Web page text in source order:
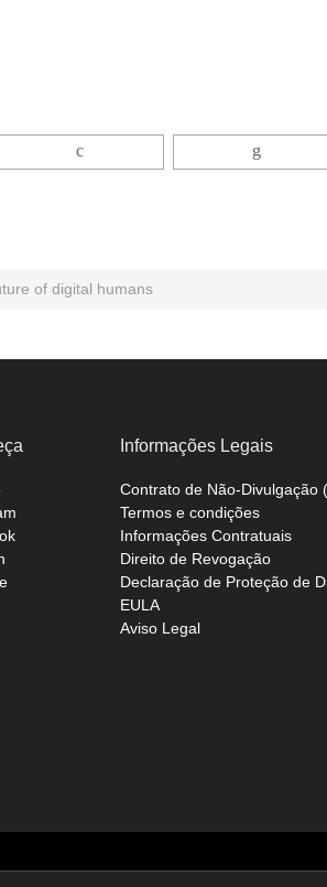
of digital humans
Informações Legais
Contrato de Não-Divulgação
Termos e condições
Informações Contratuais
Direito de Revogação
Declaração de Proteção de
EULA
Aviso Legal